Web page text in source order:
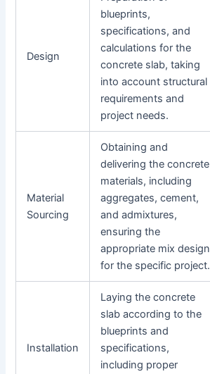
Design
blueprints,
specifications, and
calculations for the
concrete slab, taking
into account structural
requirements and
project needs.
Material
Sourcing
Obtaining and
delivering the concrete
materials, including
aggregates, cement,
and admixtures,
ensuring the
appropriate mix design
for the specific project.
Installation
Laying the concrete
slab according to the
blueprints and
specifications,
including proper